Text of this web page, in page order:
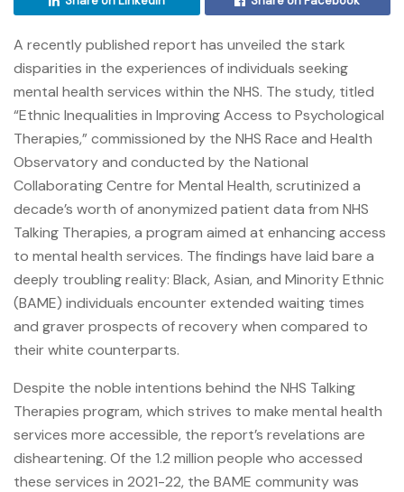
A recently published report has unveiled the stark
disparities in the experiences of individuals seeking
mental health services within the NHS. The study, titled
“Ethnic Inequalities in Improving Access to Psychological
Therapies,” commissioned by the NHS Race and Health
Observatory and conducted by the National
Collaborating Centre for Mental Health, scrutinized a
decade’s worth of anonymized patient data from NHS
Talking Therapies, a program aimed at enhancing access
to mental health services. The findings have laid bare a
deeply troubling reality: Black, Asian, and Minority Ethnic
(BAME) individuals encounter extended waiting times
and graver prospects of recovery when compared to
their white counterparts.
Despite the noble intentions behind the NHS Talking
Therapies program, which strives to make mental health
services more accessible, the report’s revelations are
disheartening. Of the 1.2 million people who accessed
these services in 2021-22, the BAME community was